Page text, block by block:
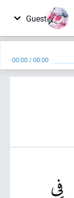
Guest
00:00 /00:00